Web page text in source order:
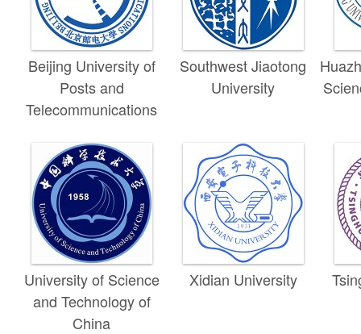
Beijing University of
Posts and
Telecommunications
Southwest Jiaotong
University
University of Science
and Technology of
China
Xidian University